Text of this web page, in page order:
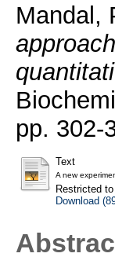
Mandal,
pp. 302-
Text
A new
Restricted
Download